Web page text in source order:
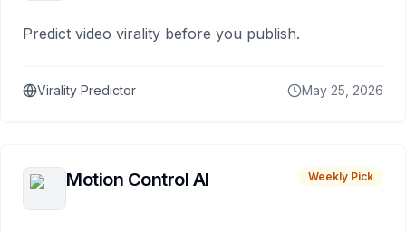
Predict video virality before you publish.
Virality Predictor May 25, 2026
Motion Control AI Weekly Pick